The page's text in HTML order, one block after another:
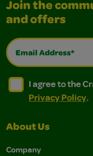
Join the
and offers
Email Address*
I agree to the
I agree to the
I agree to the
Privacy Policy.
About Us
Company